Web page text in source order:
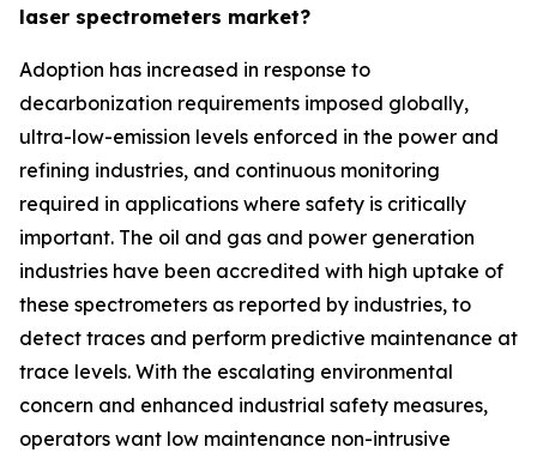
laser spectrometers market?
Adoption has increased in response to
decarbonization requirements imposed globally,
ultra-low-emission levels enforced in the power and
refining industries, and continuous monitoring
required in applications where safety is critically
important. The oil and gas and power generation
industries have been accredited with high uptake of
these spectrometers as reported by industries, to
detect traces and perform predictive maintenance at
trace levels. With the escalating environmental
concern and enhanced industrial safety measures,
operators want low maintenance non-intrusive